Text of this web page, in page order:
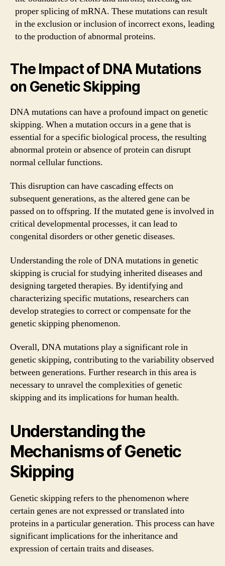
proper splicing of mRNA. These mutations can result
in the exclusion or inclusion of incorrect exons, leading
to the production of abnormal proteins.
The Impact of DNA Mutations
on Genetic Skipping
DNA mutations can have a profound impact on genetic
skipping. When a mutation occurs in a gene that is
essential for a specific biological process, the resulting
abnormal protein or absence of protein can disrupt
normal cellular functions.
This disruption can have cascading effects on
subsequent generations, as the altered gene can be
passed on to offspring. If the mutated gene is involved in
critical developmental processes, it can lead to
congenital disorders or other genetic diseases.
Understanding the role of DNA mutations in genetic
skipping is crucial for studying inherited diseases and
designing targeted therapies. By identifying and
characterizing specific mutations, researchers can
develop strategies to correct or compensate for the
genetic skipping phenomenon.
Overall, DNA mutations play a significant role in
genetic skipping, contributing to the variability observed
between generations. Further research in this area is
necessary to unravel the complexities of genetic
skipping and its implications for human health.
Understanding the
Mechanisms of Genetic
Skipping
Genetic skipping refers to the phenomenon where
certain genes are not expressed or translated into
proteins in a particular generation. This process can have
significant implications for the inheritance and
expression of certain traits and diseases.